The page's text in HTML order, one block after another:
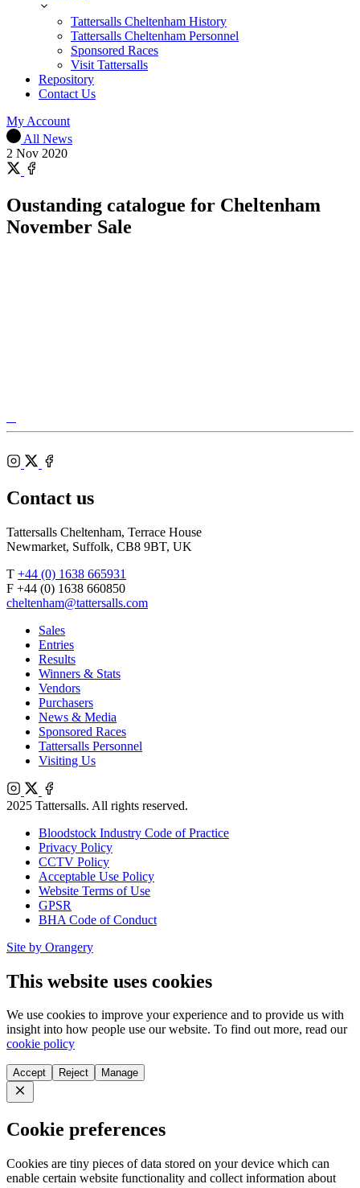
Tattersalls Cheltenham History
Tattersalls Cheltenham Personnel
Sponsored Races
Visit Tattersalls
Repository
Contact Us
My Account
All News
2 Nov 2020
Share
X
on
Facebook
Oustanding catalogue for Cheltenham
November Sale
Shop
Federation
Bloodstock
Agents
Cheltenham
RoR
Instagram
Contact us
Tattersalls Cheltenham, Terrace House
Newmarket, Suffolk, CB8 9BT, UK
T +44 (0) 1638 665931
F +44 (0) 1638 660850
cheltenham@tattersalls.com
Sales
Entries
Results
Winners & Stats
Vendors
Purchasers
News & Media
Sponsored Races
Tattersalls Personnel
Visiting Us
Instagram
X
Facebook
2025 Tattersalls. All rights reserved.
Bloodstock Industry Code of Practice
Privacy Policy
CCTV Policy
Acceptable Use Policy
Website Terms of Use
GPSR
BHA Code of Conduct
Site by Orangery
This website uses cookies
We use cookies to improve your experience and to provide us with
insight into how people use our website. To find out more, read our
cookie policy
Accept Reject Manage
Close
Cookie preferences
Cookies are tiny pieces of data stored on your device which can
enable certain website functionality and collect information about